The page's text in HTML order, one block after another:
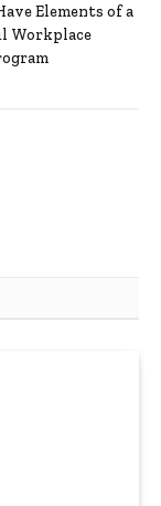
Elements of a
Workplace